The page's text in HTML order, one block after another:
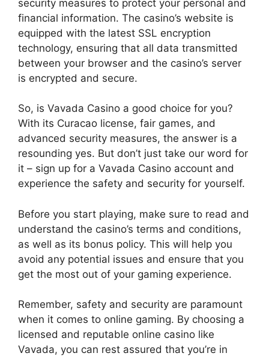
security measures to protect your personal and
financial information. The casino’s website is
equipped with the latest SSL encryption
technology, ensuring that all data transmitted
between your browser and the casino’s server
is encrypted and secure.
So, is Vavada Casino a good choice for you?
With its Curacao license, fair games, and
advanced security measures, the answer is a
resounding yes. But don’t just take our word for
it – sign up for a Vavada Casino account and
experience the safety and security for yourself.
Before you start playing, make sure to read and
understand the casino’s terms and conditions,
as well as its bonus policy. This will help you
avoid any potential issues and ensure that you
get the most out of your gaming experience.
Remember, safety and security are paramount
when it comes to online gaming. By choosing a
licensed and reputable online casino like
Vavada, you can rest assured that you’re in